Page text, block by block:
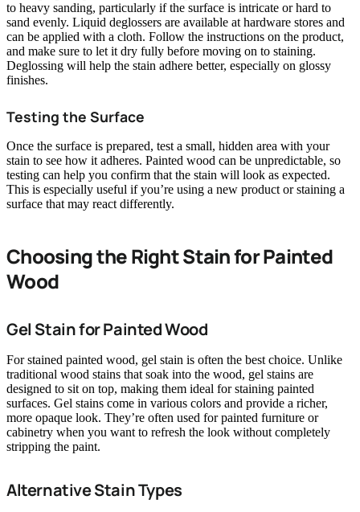
to heavy sanding, particularly if the surface is intricate or hard to
sand evenly. Liquid deglossers are available at hardware stores and
can be applied with a cloth. Follow the instructions on the product,
and make sure to let it dry fully before moving on to staining.
Deglossing will help the stain adhere better, especially on glossy
finishes.
Testing the Surface
Once the surface is prepared, test a small, hidden area with your
stain to see how it adheres. Painted wood can be unpredictable, so
testing can help you confirm that the stain will look as expected.
This is especially useful if you’re using a new product or staining a
surface that may react differently.
Choosing the Right Stain for Painted
Wood
Gel Stain for Painted Wood
For stained painted wood, gel stain is often the best choice. Unlike
traditional wood stains that soak into the wood, gel stains are
designed to sit on top, making them ideal for staining painted
surfaces. Gel stains come in various colors and provide a richer,
more opaque look. They’re often used for painted furniture or
cabinetry when you want to refresh the look without completely
stripping the paint.
Alternative Stain Types